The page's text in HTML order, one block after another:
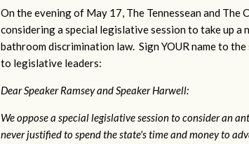
On the evening of May 17, The Tennessean and
considering a special legislative session to take up
bathroom discrimination law. Sign YOUR name to
to legislative leaders:
Dear Speaker Ramsey and Speaker Harwell:
We oppose a special legislative session to consider an
never justified to spend the state's time and money to